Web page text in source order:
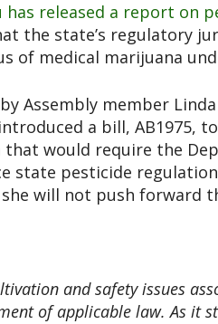
has released a report on
the state’s regulatory
of medical marijuana
Assembly member Linda
a bill, AB1975,
would require the
state pesticide
will not push forward
and safety issues
of applicable law. As it